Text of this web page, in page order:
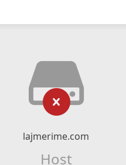
lajmerime.com
Host